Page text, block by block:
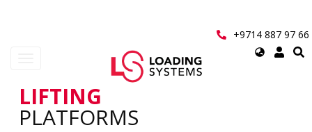
+9714 887 97 66
Select
User
LIFTING
PLATFORMS